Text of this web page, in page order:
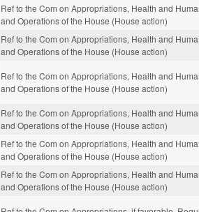
Ref to the Com on Appropriations, Health and
and Operations of the House (House action)
Ref to the Com on Appropriations, Health and
and Operations of the House (House action)
Ref to the Com on Appropriations, Health and
and Operations of the House (House action)
Ref to the Com on Appropriations, Health and
and Operations of the House (House action)
Ref to the Com on Appropriations, Health and
and Operations of the House (House action)
Ref to the Com on Appropriations, Health and
and Operations of the House (House action)